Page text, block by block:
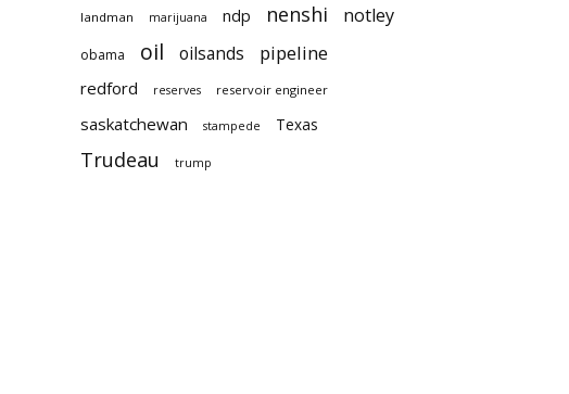
landman marijuana ndp nenshi notley
obama oil oilsands pipeline
redford reserves reservoir engineer
saskatchewan stampede Texas
Trudeau trump